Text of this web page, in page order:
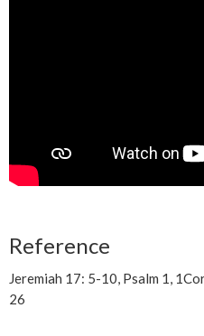
Reference
Jeremiah 17: 5-10, Psalm 1,
26